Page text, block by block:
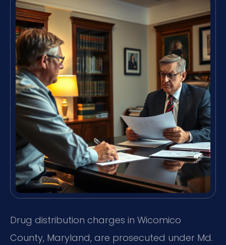
Drug distribution charges in Wicomico
County, Maryland, are prosecuted under Md.